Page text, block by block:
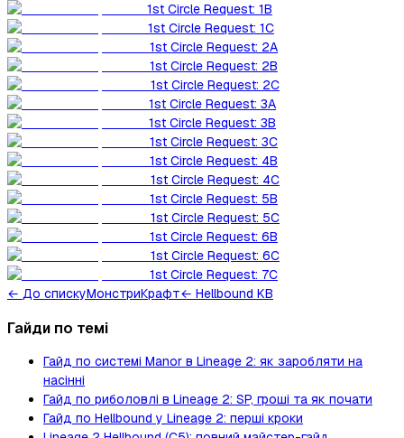
1st Circle Request: 1B
1st Circle Request: 1C
1st Circle Request: 2A
1st Circle Request: 2B
1st Circle Request: 2C
1st Circle Request: 3A
1st Circle Request: 3B
1st Circle Request: 3C
1st Circle Request: 4B
1st Circle Request: 4C
1st Circle Request: 5B
1st Circle Request: 5C
1st Circle Request: 6B
1st Circle Request: 6C
1st Circle Request: 7C
← До спискуМонстриКрафт← Hellbound KB
Гайди по темі
Гайд по системі Manor в Lineage 2: як заробляти на
насінні
Гайд по риболовлі в Lineage 2: SP, гроші та як почати
Гайд по Hellbound у Lineage 2: перші кроки